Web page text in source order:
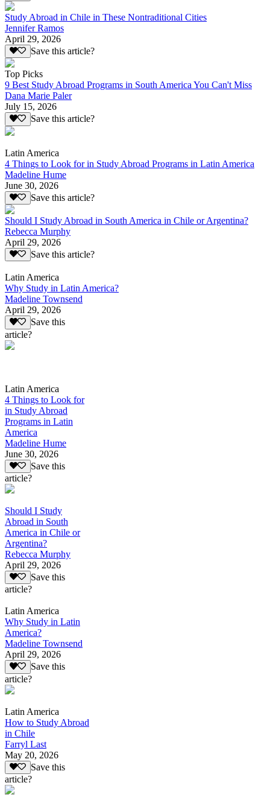
Study Abroad in Chile in These Nontraditional Cities
Jennifer Ramos
April 29, 2026
Save this article?
Top Picks
9 Best Study Abroad Programs in South America You Can't Miss
Dana Marie Paler
July 15, 2026
Save this article?
Latin America
4 Things to Look for in Study Abroad Programs in Latin America
Madeline Hume
June 30, 2026
Save this article?
Should I Study Abroad in South America in Chile or Argentina?
Rebecca Murphy
April 29, 2026
Save this article?
Latin America
Why Study in Latin America?
Madeline Townsend
April 29, 2026
Save this
article?
Latin America
4 Things to Look for
in Study Abroad
Programs in Latin
America
Madeline Hume
June 30, 2026
Save this
article?
Should I Study
Abroad in South
America in Chile or
Argentina?
Rebecca Murphy
April 29, 2026
Save this
article?
Latin America
Why Study in Latin
America?
Madeline Townsend
April 29, 2026
Save this
article?
Latin America
How to Study Abroad
in Chile
Farryl Last
May 20, 2026
Save this
article?